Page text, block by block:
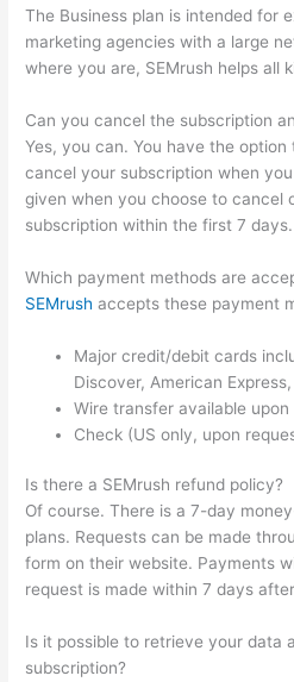
The Business plan is intended for
marketing agencies with a large
where you are, SEMrush helps all
Can you cancel the subscription
Yes, you can. You have the
cancel your subscription when
given when you choose to cancel
subscription within the first 7 days.
Which payment methods are
SEMrush accepts these payment
Major credit/debit cards
Discover, American
Wire transfer available upon
Check (US only, upon
Is there a SEMrush refund policy?
Of course. There is a 7-day
plans. Requests can be made
form on their website. Payments
request is made within 7 days
Is it possible to retrieve your data
subscription?